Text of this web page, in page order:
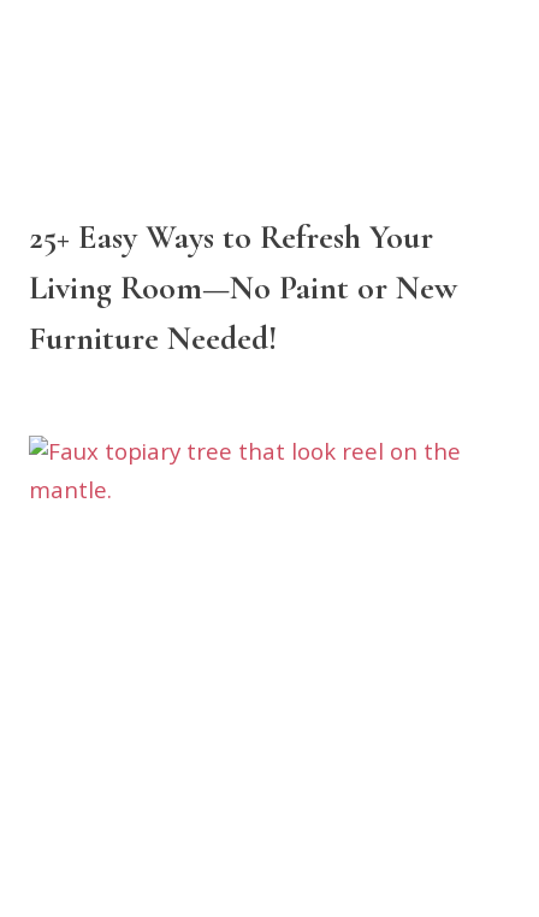
25+ Easy Ways to Refresh Your
Living Room—No Paint or New
Furniture Needed!